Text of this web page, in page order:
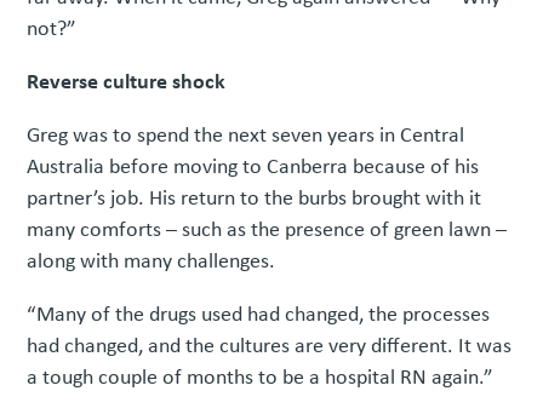
not?”
Reverse culture shock
Greg was to spend the next seven years in Central
Australia before moving to Canberra because of his
partner’s job. His return to the burbs brought with it
many comforts – such as the presence of green lawn –
along with many challenges.
“Many of the drugs used had changed, the processes
had changed, and the cultures are very different. It was
a tough couple of months to be a hospital RN again.”